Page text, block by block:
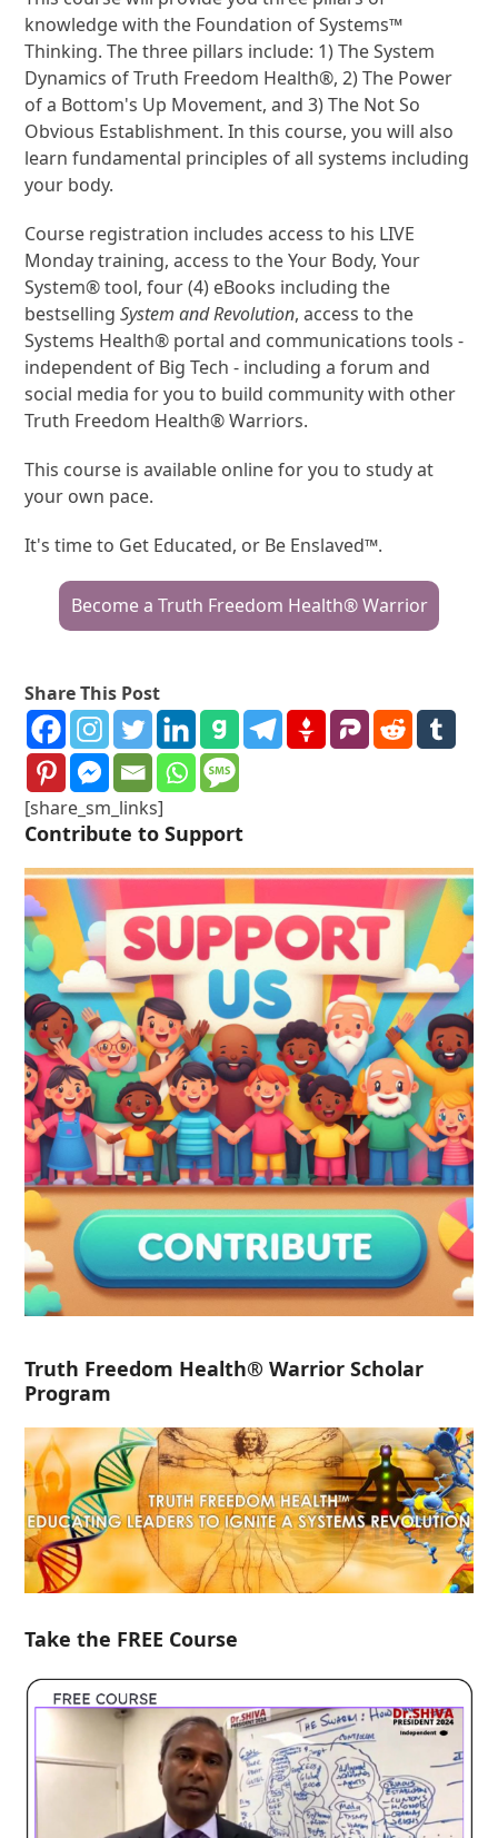
knowledge with the Foundation of Systems™
Thinking. The three pillars include: 1) The System
Dynamics of Truth Freedom Health®, 2) The Power
of a Bottom's Up Movement, and 3) The Not So
Obvious Establishment. In this course, you will also
learn fundamental principles of all systems including
your body.
Course registration includes access to his LIVE
Monday training, access to the Your Body, Your
System® tool, four (4) eBooks including the
bestsellingSystem and Revolution, access to the
Systems Health® portal and communications tools -
independent of Big Tech - including a forum and
social media for you to build community with other
Truth Freedom Health® Warriors.
This course is available online for you to study at
your own pace.
It's time to Get Educated, or Be Enslaved™.
Become a Truth Freedom Health® Warrior
Share This Post
[share_sm_links]
Contribute to Support
Truth Freedom Health® Warrior Scholar
Program
Take the FREE Course